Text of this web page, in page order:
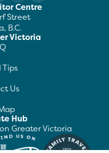
Centre
Street
B.C.
Victoria
Tips
Us
Hub
Greater Victoria